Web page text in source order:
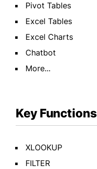
Pivot Tables
Excel Tables
Excel Charts
Chatbot
More...
Key Functions
XLOOKUP
FILTER